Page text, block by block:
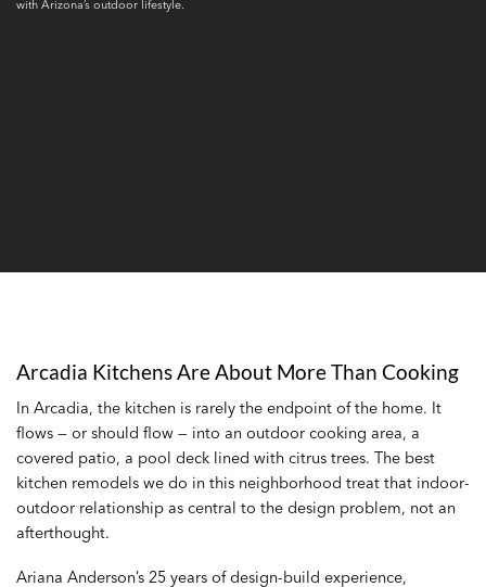
with Arizona’s outdoor lifestyle.
Arcadia Kitchens Are About More Than Cooking
In Arcadia, the kitchen is rarely the endpoint of the home. It
flows — or should flow — into an outdoor cooking area, a
covered patio, a pool deck lined with citrus trees. The best
kitchen remodels we do in this neighborhood treat that indoor-
outdoor relationship as central to the design problem, not an
afterthought.
Ariana Anderson’s 25 years of design-build experience,